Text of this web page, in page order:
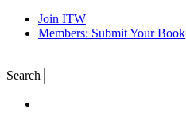
Join ITW
Members: Submit Your Book
Search